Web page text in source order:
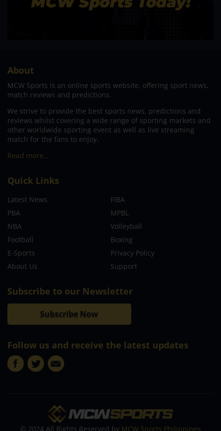
About
MCW Sports is an online sports website, offering sport news,
match reviews and predictions.
We strive to provide the best sports news, predictions and
reviews whilst covering a wide range of sporting markets and
other worldwide sporting event as well as live streaming
match for the fans to enjoy.
Read more…
Quick Links
Latest News
FIBA
PBA
MPBL
NBA
Volleyball
Football
Boxing
E-Sports
Privacy Policy
About Us
Support
Subscribe to our Newsletter
Subscribe Now
Follow us and receive the latest updates
© 2024 All Rights Reserved by MCW Sports Philippines